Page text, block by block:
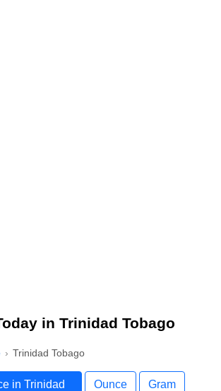
in Trinidad Tobago
Trinidad Tobago
in Trinidad
Ounce Gram